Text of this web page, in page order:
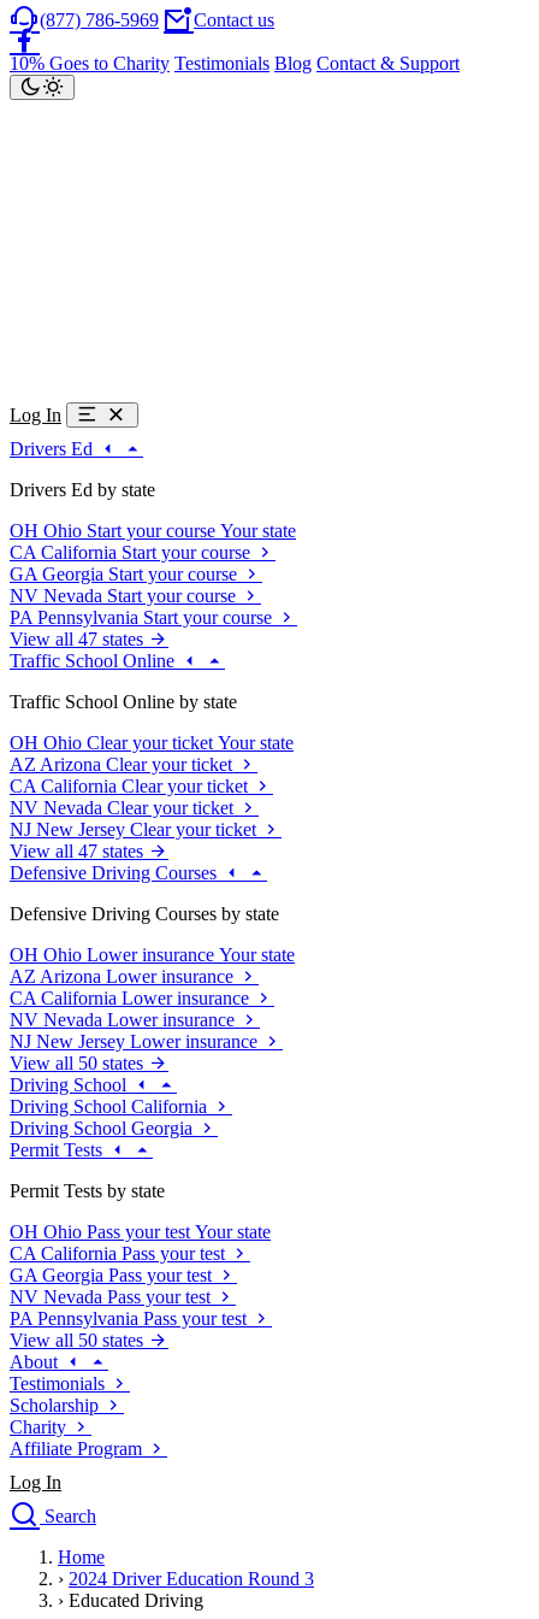
(877) 786-5969 Contact us
10% Goes to Charity Testimonials Blog Contact & Support
Log In
Drivers Ed
Drivers Ed by state
OH Ohio Start your course Your state
CA California Start your course
GA Georgia Start your course
NV Nevada Start your course
PA Pennsylvania Start your course
View all 47 states
Traffic School Online
Traffic School Online by state
OH Ohio Clear your ticket Your state
AZ Arizona Clear your ticket
CA California Clear your ticket
NV Nevada Clear your ticket
NJ New Jersey Clear your ticket
View all 47 states
Defensive Driving Courses
Defensive Driving Courses by state
OH Ohio Lower insurance Your state
AZ Arizona Lower insurance
CA California Lower insurance
NV Nevada Lower insurance
NJ New Jersey Lower insurance
View all 50 states
Driving School
Driving School California
Driving School Georgia
Permit Tests
Permit Tests by state
OH Ohio Pass your test Your state
CA California Pass your test
GA Georgia Pass your test
NV Nevada Pass your test
PA Pennsylvania Pass your test
View all 50 states
About
Testimonials
Scholarship
Charity
Affiliate Program
Log In
Search
Drivers Ed
Traffic School Online
Home
› 2024 Driver Education Round 3
› Educated Driving